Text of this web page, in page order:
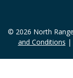
© 2026 North
and Conditions |